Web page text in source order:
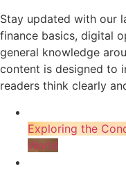
Stay updated with our
finance basics, digital
general knowledge
content is designed to
readers think clearly
Exploring the
World